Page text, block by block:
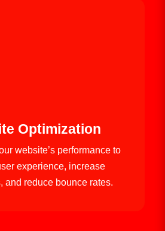
Optimization
website’s performance to
experience, increase
and reduce bounce rates.